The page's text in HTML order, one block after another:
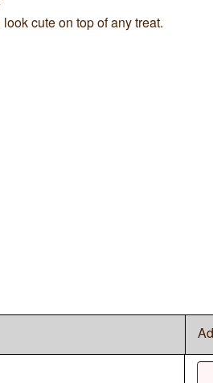
cute on top of any treat.